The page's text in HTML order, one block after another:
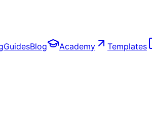
GuidesBlog Academy Templates